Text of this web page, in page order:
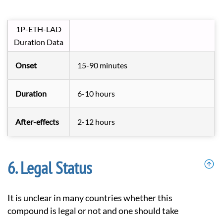
1P-ETH-LAD
Duration Data
Onset 15-90 minutes
Duration 6-10 hours
After-effects 2-12 hours
Legal Status
It is unclear in many countries whether this
compound is legal or not and one should take